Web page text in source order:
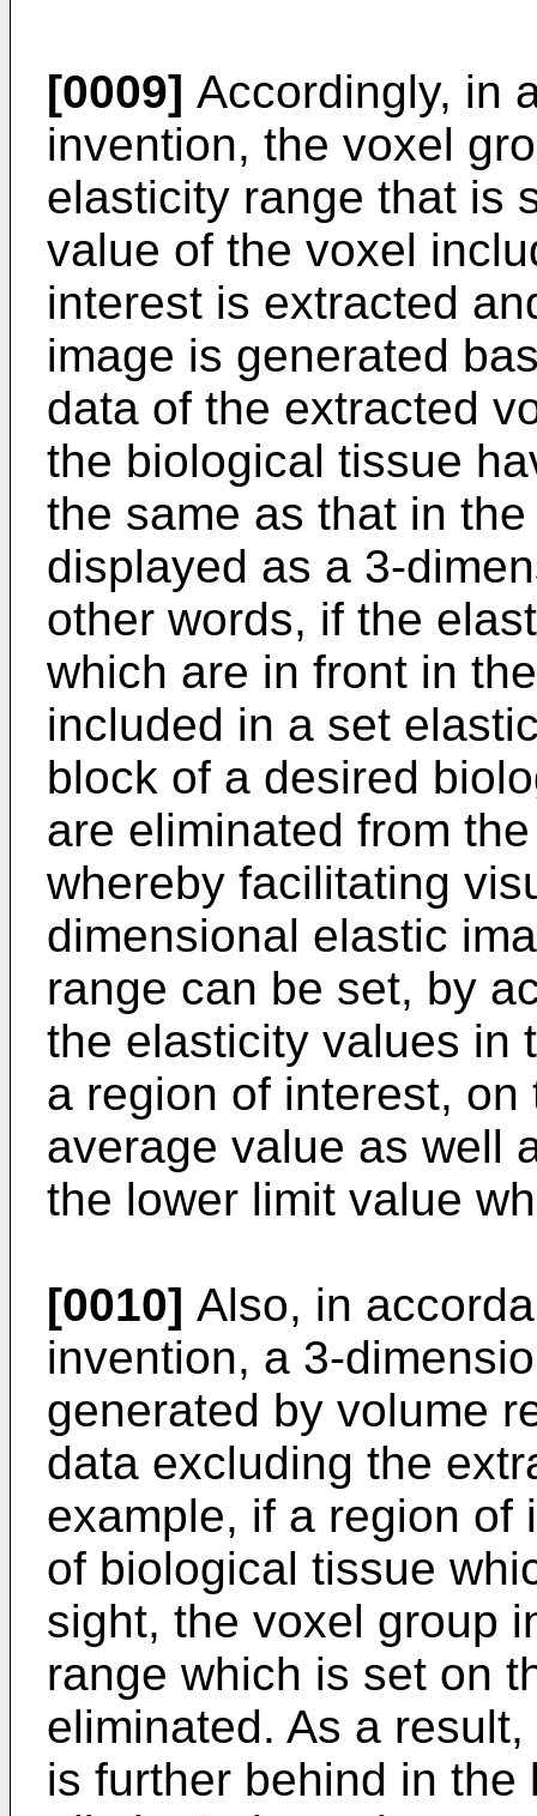
[0009] Accordingly, in
invention, the voxel
elasticity range that is
value of the voxel
interest is extracted
image is generated
data of the extracted
the biological tissue
the same as that in
displayed as a 3-
other words, if the
which are in front in
included in a set
block of a desired
are eliminated from
whereby facilitating
dimensional elastic
range can be set, by
the elasticity values in
a region of interest,
average value as well
the lower limit value
[0010] Also, in
invention, a 3-
generated by volume
data excluding the
example, if a region of
of biological tissue
sight, the voxel group
range which is set on
eliminated. As a
is further behind in